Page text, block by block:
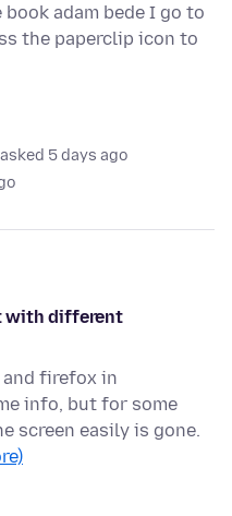
adam bede I go to
the paperclip icon to
asked 5 days ago
with different
and firefox in
info, but for some
screen easily is gone.